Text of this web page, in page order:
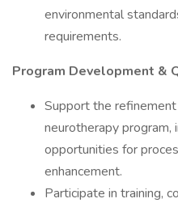
environmental
requirements.
Program Development &
Support the
neurotherapy program,
opportunities for
enhancement.
Participate in training,